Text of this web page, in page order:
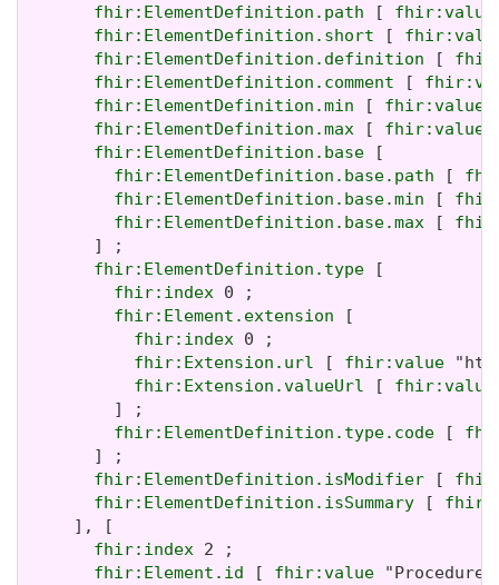
fhir:ElementDefinition.path [ fhir:value
fhir:ElementDefinition.short [
fhir:ElementDefinition.definition [
fhir:ElementDefinition.comment [
fhir:ElementDefinition.min [ fhir:value
fhir:ElementDefinition.max [ fhir:value
fhir:ElementDefinition.base [
fhir:ElementDefinition.base.path [
fhir:ElementDefinition.base.min [
fhir:ElementDefinition.base.max [
       ] ;
fhir:ElementDefinition.type [
fhir:index 0 ;
fhir:Element.extension [
fhir:index 0 ;
fhir:Extension.url [ fhir:value
fhir:Extension.valueUrl [ fhir:value
         ] ;
fhir:ElementDefinition.type.code [
       ] ;
fhir:ElementDefinition.isModifier [
fhir:ElementDefinition.isSummary [
     ], [
fhir:index 2 ;
fhir:Element.id [ fhir:value